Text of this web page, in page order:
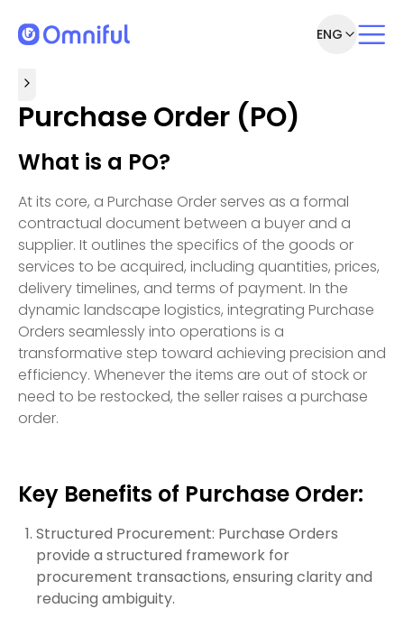
ENG
Purchase Order (PO)
What is a PO?
At its core, a Purchase Order serves as a formal
contractual document between a buyer and a
supplier. It outlines the specifics of the goods or
services to be acquired, including quantities, prices,
delivery timelines, and terms of payment. In the
dynamic landscape logistics, integrating Purchase
Orders seamlessly into operations is a
transformative step toward achieving precision and
efficiency. Whenever the items are out of stock or
need to be restocked, the seller raises a purchase
order.
Key Benefits of Purchase Order:
Structured Procurement: Purchase Orders
provide a structured framework for
procurement transactions, ensuring clarity and
reducing ambiguity.